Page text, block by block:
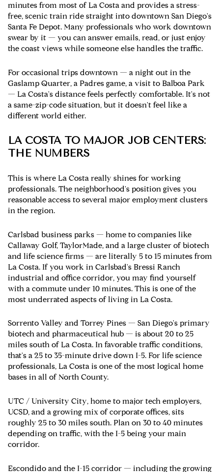
minutes from most of La Costa and provides a stress-
free, scenic train ride straight into downtown San Diego's
Santa Fe Depot. Many professionals who work downtown
swear by it — you can answer emails, read, or just enjoy
the coast views while someone else handles the traffic.
For occasional trips downtown — a night out in the
Gaslamp Quarter, a Padres game, a visit to Balboa Park
— La Costa's distance feels perfectly comfortable. It's not
a same-zip-code situation, but it doesn't feel like a
different world either.
LA COSTA TO MAJOR JOB CENTERS:
THE NUMBERS
This is where La Costa really shines for working
professionals. The neighborhood's position gives you
reasonable access to several major employment clusters
in the region.
Carlsbad business parks — home to companies like
Callaway Golf, TaylorMade, and a large cluster of biotech
and life science firms — are literally 5 to 15 minutes from
La Costa. If you work in Carlsbad's Bressi Ranch
industrial and office corridor, you may find yourself
with a commute under 10 minutes. This is one of the
most underrated aspects of living in La Costa.
Sorrento Valley and Torrey Pines — San Diego's primary
biotech and pharmaceutical hub — is about 20 to 25
miles south of La Costa. In favorable traffic conditions,
that's a 25 to 35-minute drive down I-5. For life science
professionals, La Costa is one of the most logical home
bases in all of North County.
UTC / University City, home to major tech employers,
UCSD, and a growing mix of corporate offices, sits
roughly 25 to 30 miles south. Plan on 30 to 40 minutes
depending on traffic, with the I-5 being your main
corridor.
Escondido and the I-15 corridor — including the growing